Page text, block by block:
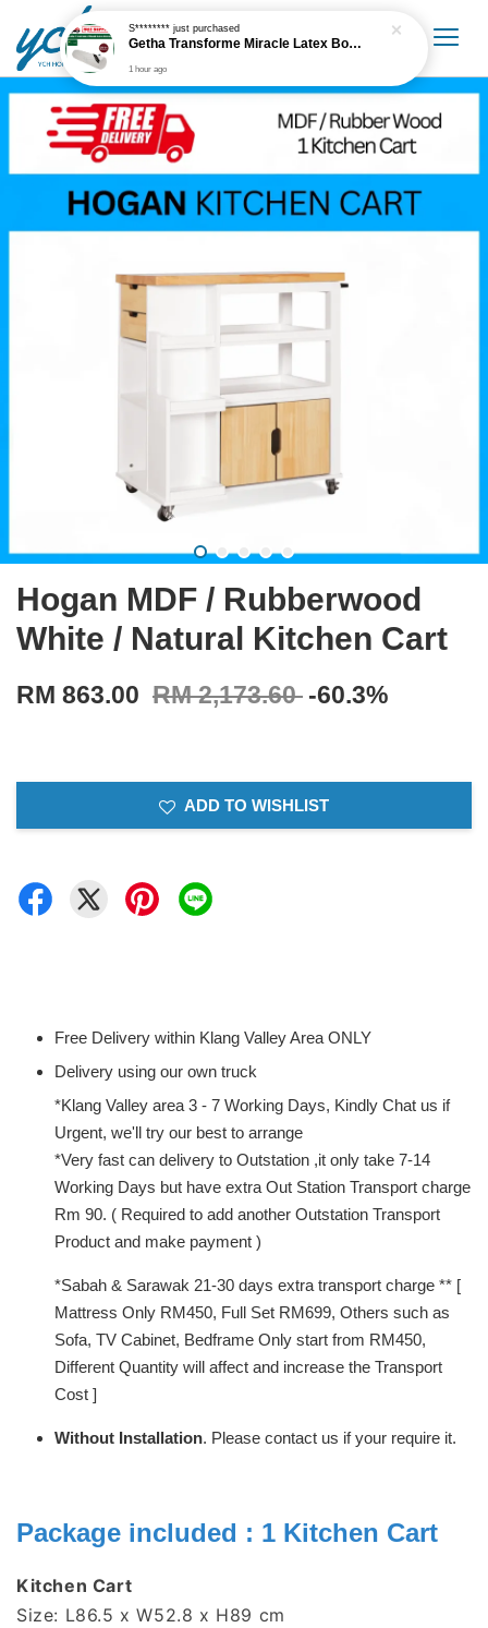
Hogan MDF / Rubberwood
White / Natural Kitchen Cart
RM 863.00 RM 2,173.60 -60.3%
ADD TO WISHLIST
Free Delivery within Klang Valley Area ONLY
Delivery using our own truck
*Klang Valley area 3 - 7 Working Days, Kindly Chat us if
Urgent, we'll try our best to arrange
*Very fast can delivery to Outstation ,it only take 7-14
Working Days but have extra Out Station Transport charge
Rm 90. ( Required to add another Outstation Transport
Product and make payment )
*Sabah & Sarawak 21-30 days extra transport charge ** [
Mattress Only RM450, Full Set RM699, Others such as
Sofa, TV Cabinet, Bedframe Only start from RM450,
Different Quantity will affect and increase the Transport
Cost ]
Without Installation. Please contact us if your require it.
Package included : 1 Kitchen Cart
Kitchen Cart
Size: L86.5 x W52.8 x H89 cm
S********just purchased
Getha Transforme Miracle Latex Bolster
1 hour ago